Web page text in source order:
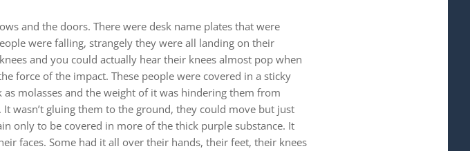
and the doors. There were desk name plates that were
were falling, strangely they were all landing on their
and you could actually hear their knees almost pop when
force of the impact. These people were covered in a sticky
molasses and the weight of it was hindering them from
wasn’t gluing them to the ground, they could move but just
only to be covered in more of the thick purple substance. It
faces. Some had it all over their hands, their feet, their knees